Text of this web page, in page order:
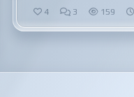
4 3 159